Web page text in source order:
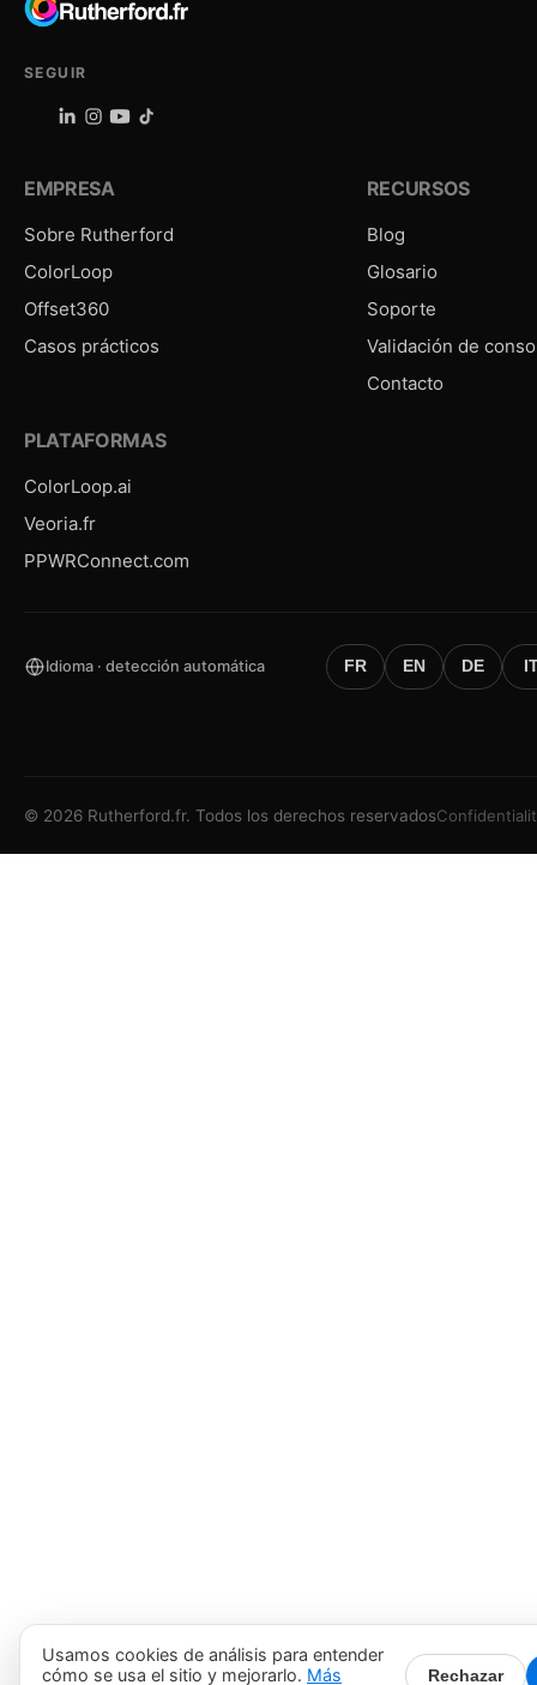
SEGUIR
EMPRESA
Sobre Rutherford
ColorLoop
Offset360
Casos prácticos
RECURSOS
Blog
Glosario
Soporte
Validación de
Contacto
PLATAFORMAS
ColorLoop.ai
Veoria.fr
PPWRConnect.com
Idioma · detección automática FR EN DE
© 2026 Rutherford.fr. Todos los derechos reservados
Usamos cookies de análisis para entender
cómo se usa el sitio y mejorarlo. Más Rechazar